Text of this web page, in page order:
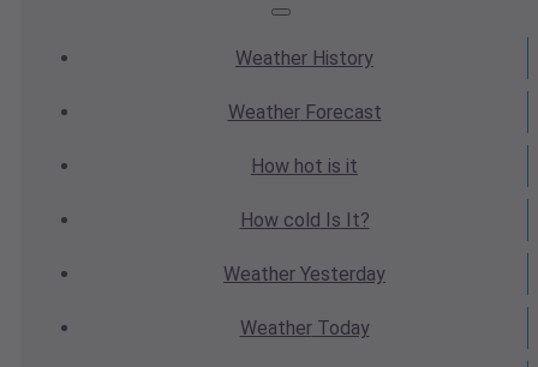
Weather History
WeatherForecast
How hot is it
How cold Is It?
Weather Yesterday
WeatherToday